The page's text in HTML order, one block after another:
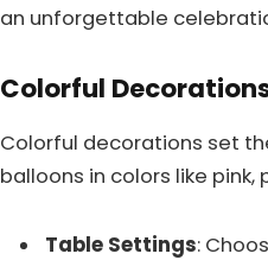
an unforgettable
Colorful
Colorful decorations set
balloons in colors like pink,
Table Settings: